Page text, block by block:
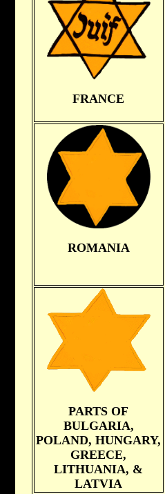
FRANCE
ROMANIA
PARTS OF
BULGARIA,
POLAND, HUNGARY,
GREECE,
LITHUANIA, &
LATVIA